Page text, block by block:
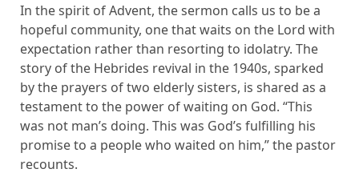
In the spirit of Advent, the sermon calls us to be a
hopeful community, one that waits on the Lord with
expectation rather than resorting to idolatry. The
story of the Hebrides revival in the 1940s, sparked
by the prayers of two elderly sisters, is shared as a
testament to the power of waiting on God. “This
was not man’s doing. This was God’s fulfilling his
promise to a people who waited on him,” the pastor
recounts.